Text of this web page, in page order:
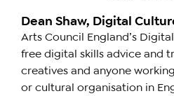
Dean Shaw, Digital
Arts Council England’s
free digital skills advice and
creatives and anyone
or cultural organisation in